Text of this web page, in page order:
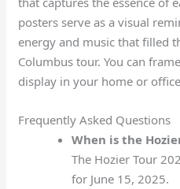
posters serve as a visual
energy and music that filled
Columbus tour. You can
display in your home or
Frequently Asked Questions
When is the
The Hozier Tour
for June 15, 2025.